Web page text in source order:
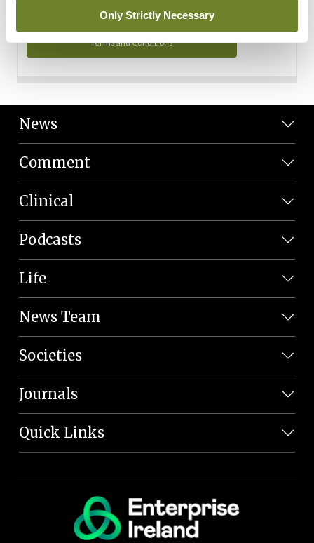
Only Strictly Necessary
Terms and Conditions
News
Comment
Clinical
Podcasts
Life
News Team
Societies
Journals
Quick Links